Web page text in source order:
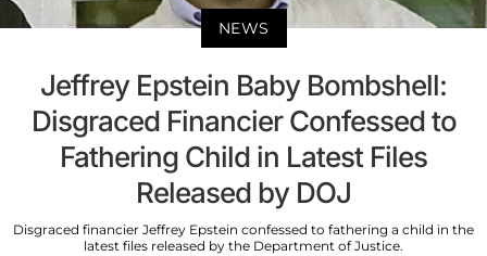
NEWS
Jeffrey Epstein Baby Bombshell:
Disgraced Financier Confessed to
Fathering Child in Latest Files
Released by DOJ
Disgraced financier Jeffrey Epstein confessed to fathering a child in the
latest files released by the Department of Justice.